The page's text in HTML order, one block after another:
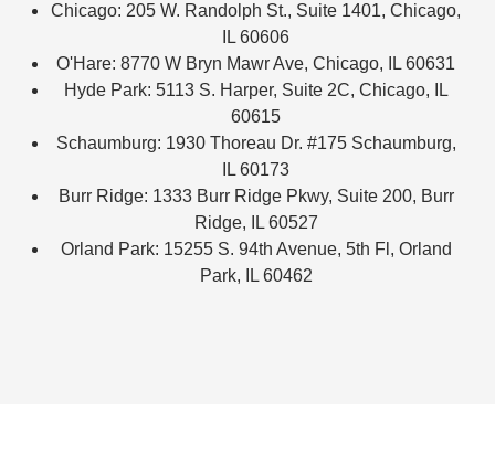
Chicago: 205 W. Randolph St., Suite 1401, Chicago,
IL 60606
O'Hare: 8770 W Bryn Mawr Ave, Chicago, IL 60631
Hyde Park: 5113 S. Harper, Suite 2C, Chicago, IL
60615
Schaumburg: 1930 Thoreau Dr. #175 Schaumburg,
IL 60173
Burr Ridge: 1333 Burr Ridge Pkwy, Suite 200, Burr
Ridge, IL 60527
Orland Park: 15255 S. 94th Avenue, 5th Fl, Orland
Park, IL 60462